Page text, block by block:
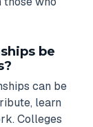
be
can be
learn
Colleges